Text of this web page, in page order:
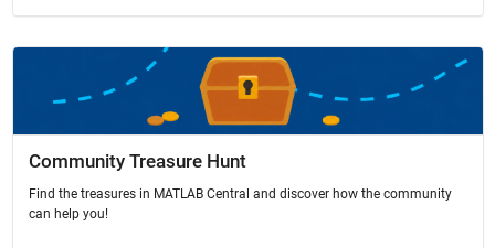
Community Treasure Hunt
Find the treasures in MATLAB Central and discover how the community
can help you!